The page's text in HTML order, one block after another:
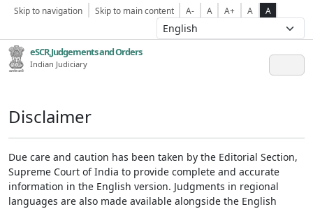
Skip to navigation Skip to main content A- A A+ A A
eSCR,Judgements and Orders
Indian Judiciary
Disclaimer
Due care and caution has been taken by the Editorial Section,
Supreme Court of India to provide complete and accurate
information in the English version. Judgments in regional
languages are also made available alongside the English